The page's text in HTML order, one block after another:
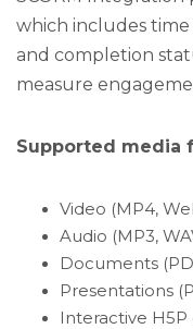
which includes
and completion
measure
Supported media
Video (MP4,
Audio (MP3,
Documents
Presentations
Interactive